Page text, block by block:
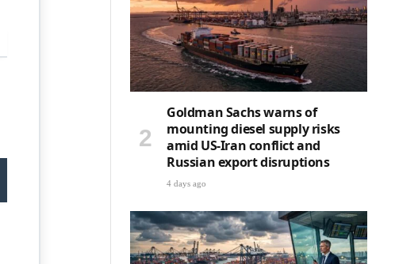
Goldman Sachs warns of
mounting diesel supply risks
amid US-Iran conflict and
Russian export disruptions
4 days ago